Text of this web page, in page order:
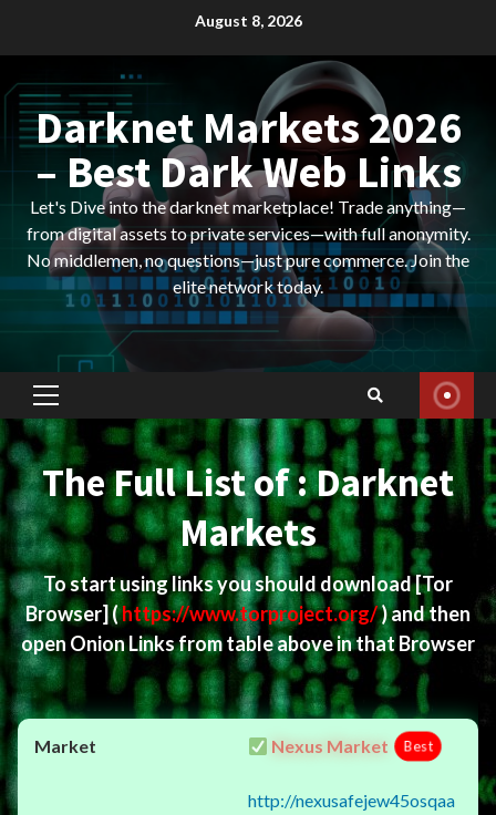
August 8, 2026
Darknet Markets 2026
– Best Dark Web Links
Let's Dive into the darknet marketplace! Trade anything—
from digital assets to private services—with full anonymity.
No middlemen, no questions—just pure commerce. Join the
elite network today.
Primary
Menu
The Full List of : Darknet
Markets
To start using links you should download[Tor
Browser](https://www.torproject.org/) and then
open Onion Links from table above in that Browser
Nexus Market Best
http://nexusafejew45osqaa